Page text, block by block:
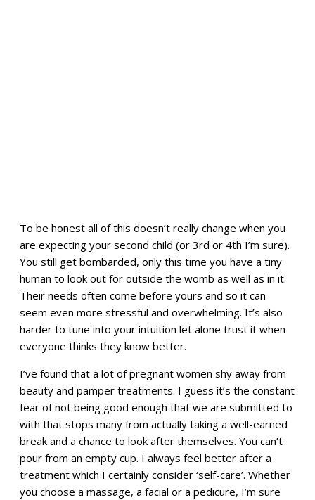
To be honest all of this doesn’t really change when you
are expecting your second child (or 3rd or 4th I’m sure).
You still get bombarded, only this time you have a tiny
human to look out for outside the womb as well as in it.
Their needs often come before yours and so it can
seem even more stressful and overwhelming. It’s also
harder to tune into your intuition let alone trust it when
everyone thinks they know better.
I’ve found that a lot of pregnant women shy away from
beauty and pamper treatments. I guess it’s the constant
fear of not being good enough that we are submitted to
with that stops many from actually taking a well-earned
break and a chance to look after themselves. You can’t
pour from an empty cup. I always feel better after a
treatment which I certainly consider ‘self-care’. Whether
you choose a massage, a facial or a pedicure, I’m sure